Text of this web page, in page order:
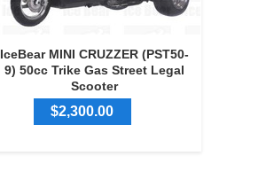
IceBear MINI CRUZZER (PST50-
9) 50cc Trike Gas Street Legal
Scooter
$2,300.00